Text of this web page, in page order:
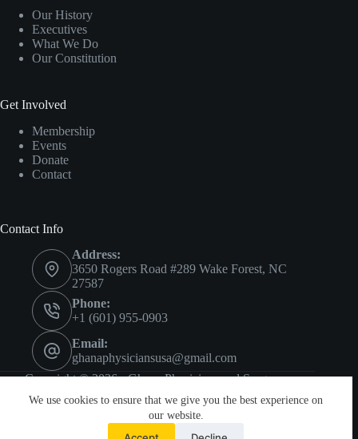
We use cookies to ensure that we give you the best experience on
our website.
Our History
Executives
What We Do
Our Constitution
Get Involved
Membership
Events
Donate
Contact
Contact Info
Address:
3650 Rogers Road #289 Wake Forest, NC
27587
Phone:
+1 (601) 955-0903
Email:
ghanaphysiciansusa@gmail.com
Copyright © 2026 - Ghana Physicians and Surgeons
Foundation.
Privacy•Terms